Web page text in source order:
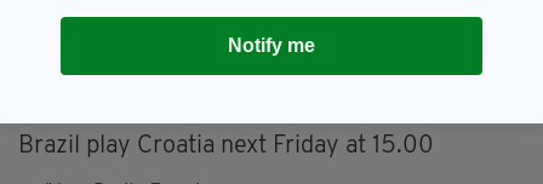
"You'd think they'd calm down a little bit. It's
getting on my nerves. It's lovely but it's
Brazil play Croatia next Friday at 15.00
Notify me